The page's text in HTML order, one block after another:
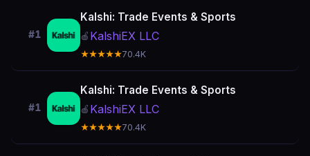
#1
Kalshi: Trade Events & Sports
🍎 KalshiEX LLC
★★★★★70.4K
#1
Kalshi: Trade Events & Sports
🍎 KalshiEX LLC
★★★★★70.4K